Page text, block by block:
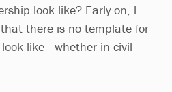
look like? Early on, l
there is no template for
like - whether in civil